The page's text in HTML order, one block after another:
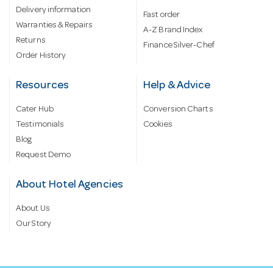
Delivery information
Warranties & Repairs
Returns
Order History
Fast order
A-Z Brand Index
Finance Silver-Chef
Resources
Cater Hub
Testimonials
Blog
Request Demo
Help & Advice
Conversion Charts
Cookies
About Hotel Agencies
About Us
Our Story